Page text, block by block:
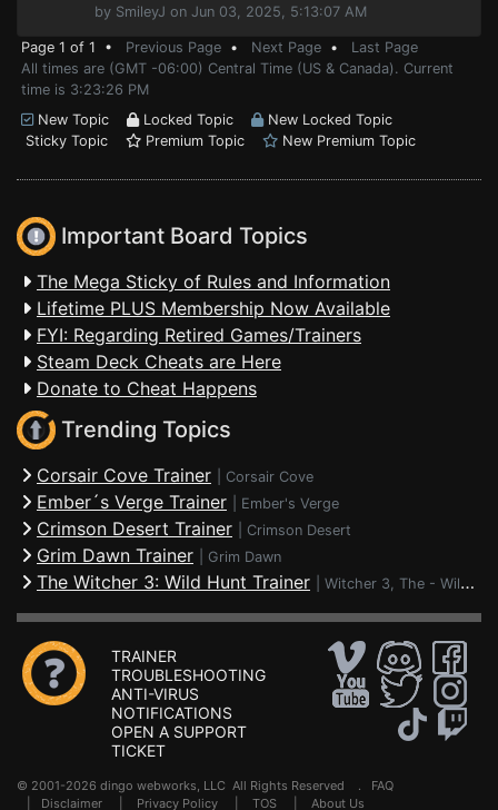
by SmileyJ on Jun 03, 2025, 5:13:07 AM
Page 1 of 1 • Previous Page • Next Page • Last Page
All times are (GMT -06:00) Central Time (US & Canada). Current
time is 3:23:26 PM
New Topic
Locked Topic
New Locked Topic
Sticky Topic
Premium Topic New Premium Topic
Important Board Topics
The Mega Sticky of Rules and Information
Lifetime PLUS Membership Now Available
FYI: Regarding Retired Games/Trainers
Steam Deck Cheats are Here
Donate to Cheat Happens
Trending Topics
Corsair Cove Trainer Corsair Cove
Ember´s Verge Trainer Ember's Verge
Crimson Desert Trainer Crimson Desert
Grim Dawn Trainer Grim Dawn
The Witcher 3: Wild Hunt Trainer Witcher 3, The - Wild Hunt
TRAINER
TROUBLESHOOTING
ANTI-VIRUS
NOTIFICATIONS
OPEN A SUPPORT
TICKET
© 2001-2026 dingo webworks, LLC All Rights Reserved . FAQ
Disclaimer Privacy Policy TOS About Us